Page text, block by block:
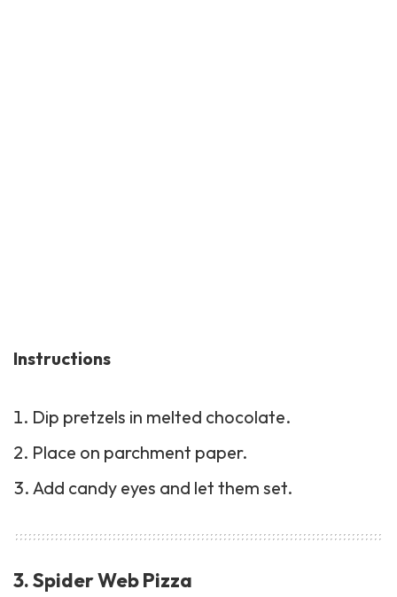
Instructions
Dip pretzels in melted chocolate.
Place on parchment paper.
Add candy eyes and let them set.
3. Spider Web Pizza